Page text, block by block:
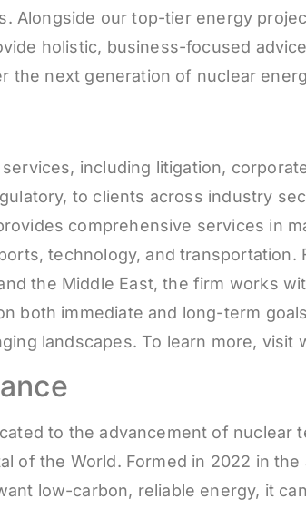
Alongside our top-tier energy
holistic, business-focused
the next generation of nuclear
including litigation,
to clients across industry
comprehensive services in
technology, and
the Middle East, the firm works
both immediate and long-term
landscapes. To learn more, visit
to the advancement of nuclear
of the World. Formed in 2022 in
low-carbon, reliable energy, it